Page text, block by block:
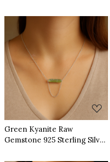
Loading...
Green Kyanite Raw
Gemstone 925 Sterling Silver